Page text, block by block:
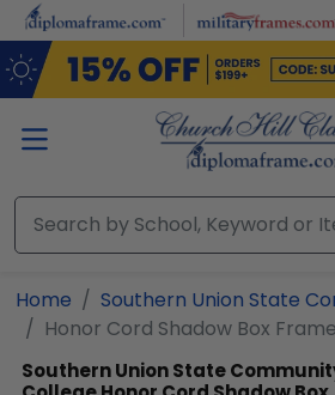
Skip to main content
Home
Southern Union State
Honor Cord Shadow Box Frame
Southern Union State